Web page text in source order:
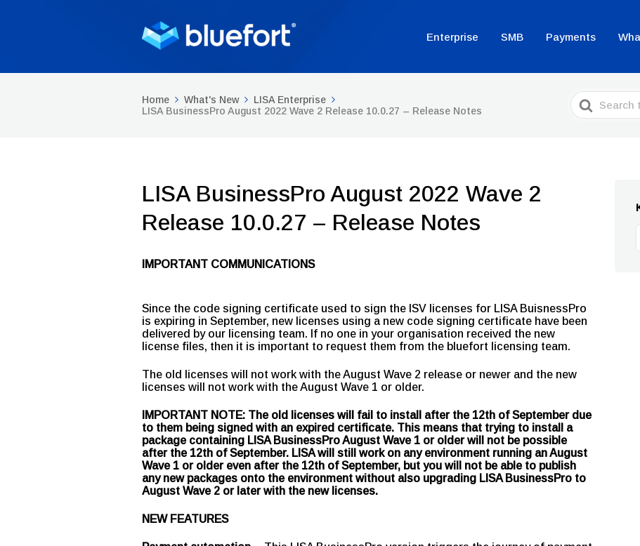
Enterprise SMB Payments
Home What's New
LISA Enterprise
LISA BusinessPro August 2022 Wave 2 Release 10.0.27 – Release Notes
Search
For
LISA BusinessPro August 2022 Wave 2
Release 10.0.27 – Release Notes
IMPORTANT COMMUNICATIONS
Since the code signing certificate used to sign the ISV licenses for LISA BuisnessPro
is expiring in September, new licenses using a new code signing certificate have been
delivered by our licensing team. If no one in your organisation received the new
license files, then it is important to request them from the bluefort licensing team.
The old licenses will not work with the August Wave 2 release or newer and the new
licenses will not work with the August Wave 1 or older.
IMPORTANT NOTE: The old licenses will fail to install after the 12th of September due
to them being signed with an expired certificate. This means that trying to install a
package containing LISA BusinessPro August Wave 1 or older will not be possible
after the 12th of September. LISA will still work on any environment running an August
Wave 1 or older even after the 12th of September, but you will not be able to publish
any new packages onto the environment without also upgrading LISA BusinessPro to
August Wave 2 or later with the new licenses.
NEW FEATURES